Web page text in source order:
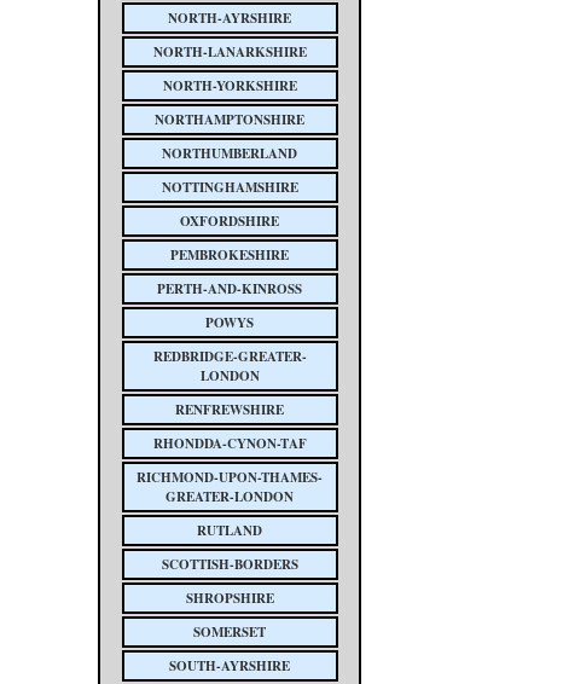
NORTH-AYRSHIRE
NORTH-LANARKSHIRE
NORTH-YORKSHIRE
NORTHAMPTONSHIRE
NORTHUMBERLAND
NOTTINGHAMSHIRE
OXFORDSHIRE
PEMBROKESHIRE
PERTH-AND-KINROSS
POWYS
REDBRIDGE-GREATER-
LONDON
RENFREWSHIRE
RHONDDA-CYNON-TAF
RICHMOND-UPON-THAMES-
GREATER-LONDON
RUTLAND
SCOTTISH-BORDERS
SHROPSHIRE
SOMERSET
SOUTH-AYRSHIRE